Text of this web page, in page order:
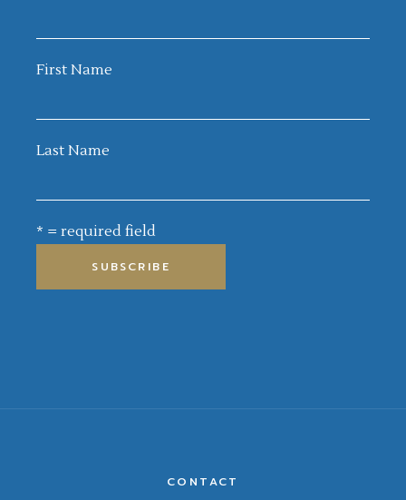
First Name
Last Name
* = required field
CONTACT